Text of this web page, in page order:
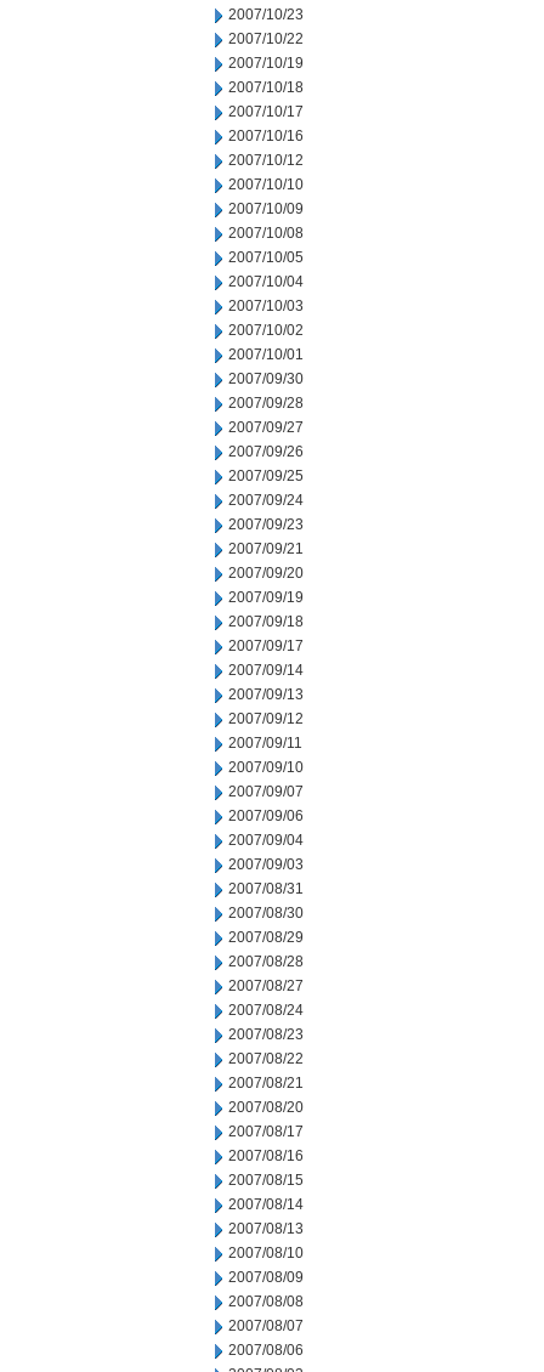
2007/10/23
2007/10/22
2007/10/19
2007/10/18
2007/10/17
2007/10/16
2007/10/12
2007/10/10
2007/10/09
2007/10/08
2007/10/05
2007/10/04
2007/10/03
2007/10/02
2007/10/01
2007/09/30
2007/09/28
2007/09/27
2007/09/26
2007/09/25
2007/09/24
2007/09/23
2007/09/21
2007/09/20
2007/09/19
2007/09/18
2007/09/17
2007/09/14
2007/09/13
2007/09/12
2007/09/11
2007/09/10
2007/09/07
2007/09/06
2007/09/04
2007/09/03
2007/08/31
2007/08/30
2007/08/29
2007/08/28
2007/08/27
2007/08/24
2007/08/23
2007/08/22
2007/08/21
2007/08/20
2007/08/17
2007/08/16
2007/08/15
2007/08/14
2007/08/13
2007/08/10
2007/08/09
2007/08/08
2007/08/07
2007/08/06